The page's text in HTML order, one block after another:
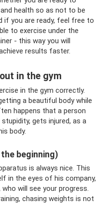
health so as not to be
if you are ready, feel free to
to exercise under the
- this way you will
results faster.
in the gym
in the gym correctly.
a beautiful body while
happens that a person
gets injured, as a
body.
beginning)
is always nice. This
in the eyes of his company,
will see your progress.
chasing weights is not